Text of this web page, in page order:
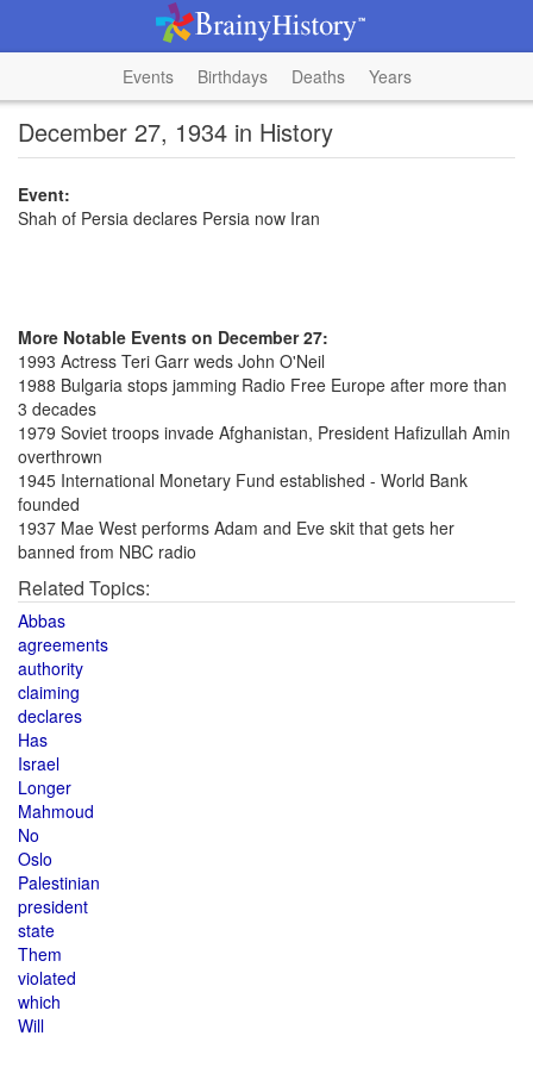
Events Birthdays Deaths Years
December 27, 1934 in History
Event:
Shah of Persia declares Persia now Iran
More Notable Events on December 27:
1993 Actress Teri Garr weds John O'Neil
1988 Bulgaria stops jamming Radio Free Europe after more than
3 decades
1979 Soviet troops invade Afghanistan, President Hafizullah Amin
overthrown
1945 International Monetary Fund established - World Bank
founded
1937 Mae West performs Adam and Eve skit that gets her
banned from NBC radio
Related Topics:
Abbas
agreements
authority
claiming
declares
Has
Israel
Longer
Mahmoud
No
Oslo
Palestinian
president
state
Them
violated
which
Will